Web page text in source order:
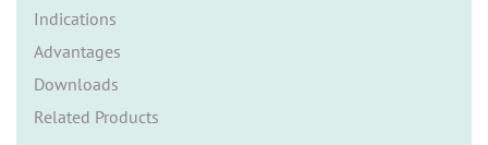
Indications
Advantages
Downloads
Related Products